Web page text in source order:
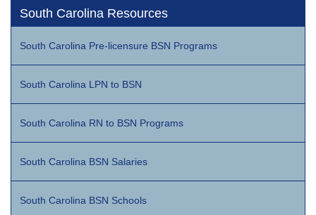
South Carolina Resources
South Carolina Pre-licensure BSN Programs
South Carolina LPN to BSN
South Carolina RN to BSN Programs
South Carolina BSN Salaries
South Carolina BSN Schools